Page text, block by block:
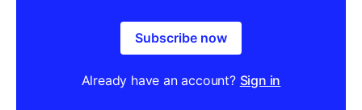
Subscribe now
Already have an account? Sign in